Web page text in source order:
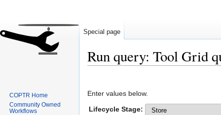
Run query: Tool Grid
to
to
Enter values below.
Lifecycle Stage:
Special page
COPTR Home
Community Owned
Workflows